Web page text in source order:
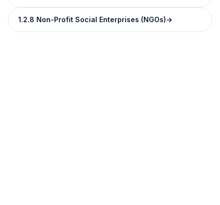
1.2.8 Non-Profit Social Enterprises (NGOs)→